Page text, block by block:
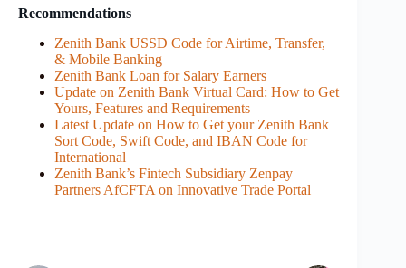
Recommendations
Zenith Bank USSD Code for Airtime, Transfer,
& Mobile Banking
Zenith Bank Loan for Salary Earners
Update on Zenith Bank Virtual Card: How to Get
Yours, Features and Requirements
Latest Update on How to Get your Zenith Bank
Sort Code, Swift Code, and IBAN Code for
International
Zenith Bank’s Fintech Subsidiary Zenpay
Partners AfCFTA on Innovative Trade Portal